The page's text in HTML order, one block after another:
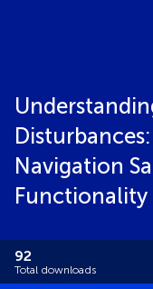
Navigation
Functionality
92
Total downloads